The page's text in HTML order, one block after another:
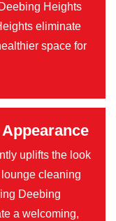
Heights
eliminate
space for
uplifts the look
lounge cleaning
Deebing
a welcoming,